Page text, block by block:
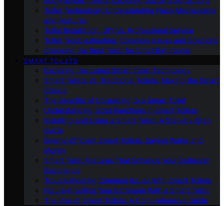
Toilet Technology: Understanding Flush Mechanisms
and Features
Toilet Installation: DIY Vs. Professional Service
Toilet Troubleshooting: Common Issues and Solutions
Choosing the Best Toilet for Small Bathrooms
SMART TOILETS
Exploring the Latest Smart Toilet Technology
Smart Toilets Vs. Traditional Toilets: Making the Smart
Choice
The Benefits of Upgrading to a Smart Toilet
Understanding Bidet Functions in Smart Toilets
Installing and Using a Smart Toilet: A Step-by-Step
Guide
Energy-Efficient Smart Toilets: Saving Water and
Money
Smart Toilet Features That Enhance Your Bathroom
Experience
Troubleshooting Common Issues With Smart Toilets
Future-Proofing Your Bathroom With a Smart Toilet
The Rise of Smart Toilets: A Comprehensive Guide